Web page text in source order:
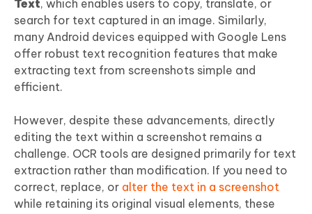
Text, which enables users to copy, translate, or
search for text captured in an image. Similarly,
many Android devices equipped with Google Lens
offer robust text recognition features that make
extracting text from screenshots simple and
efficient.
However, despite these advancements, directly
editing the text within a screenshot remains a
challenge. OCR tools are designed primarily for text
extraction rather than modification. If you need to
correct, replace, or alter the text in a screenshot
while retaining its original visual elements, these